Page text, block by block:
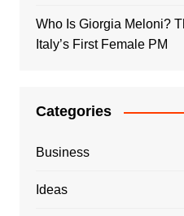
Who Is Giorgia Meloni?
Italy’s First Female PM
Categories
Business
Ideas